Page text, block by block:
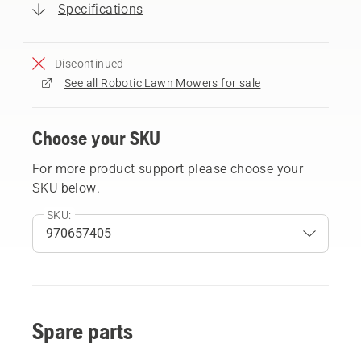
Specifications
Discontinued
See all Robotic Lawn Mowers for sale
Choose your SKU
For more product support please choose your
SKU below.
SKU:
Spare parts